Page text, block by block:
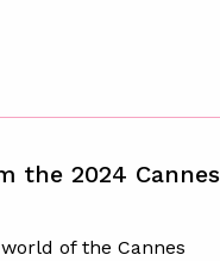
the 2024 Cannes
of the Cannes